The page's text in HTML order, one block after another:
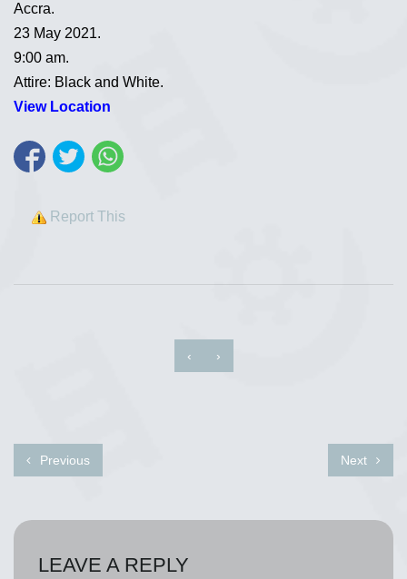
Accra.
23 May 2021.
9:00 am.
Attire: Black and White.
View Location
Report This
‹ ›
Previous Next
LEAVE A REPLY